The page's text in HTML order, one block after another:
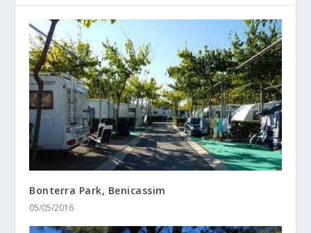
Bonterra Park, Benicassim
05/05/2016